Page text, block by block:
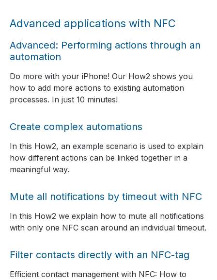
Advanced applications with NFC
Advanced: Performing actions through an
automation
Do more with your iPhone! Our How2 shows you
how to add more actions to existing automation
processes. In just 10 minutes!
Create complex automations
In this How2, an example scenario is used to explain
how different actions can be linked together in a
meaningful way.
Mute all notifications by timeout with NFC
In this How2 we explain how to mute all notifications
with only one NFC scan around an individual timeout.
Filter contacts directly with an NFC-tag
Efficient contact management with NFC: How to